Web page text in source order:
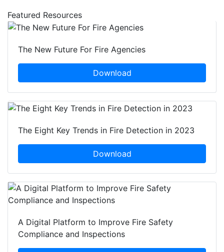
Featured Resources
The New Future For Fire Agencies
Download
The Eight Key Trends in Fire Detection in 2023
Download
A Digital Platform to Improve Fire Safety
Compliance and Inspections